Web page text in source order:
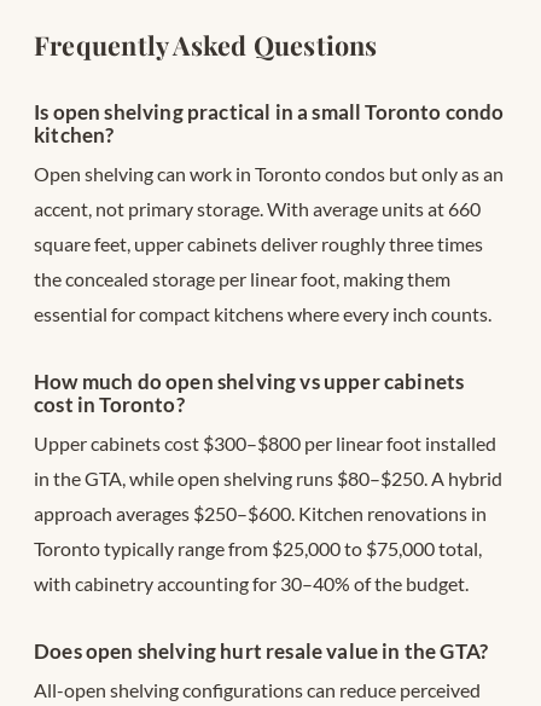
Frequently Asked Questions
Is open shelving practical in a small Toronto condo
kitchen?
Open shelving can work in Toronto condos but only as an
accent, not primary storage. With average units at 660
square feet, upper cabinets deliver roughly three times
the concealed storage per linear foot, making them
essential for compact kitchens where every inch counts.
How much do open shelving vs upper cabinets
cost in Toronto?
Upper cabinets cost $300–$800 per linear foot installed
in the GTA, while open shelving runs $80–$250. A hybrid
approach averages $250–$600. Kitchen renovations in
Toronto typically range from $25,000 to $75,000 total,
with cabinetry accounting for 30–40% of the budget.
Does open shelving hurt resale value in the GTA?
All-open shelving configurations can reduce perceived